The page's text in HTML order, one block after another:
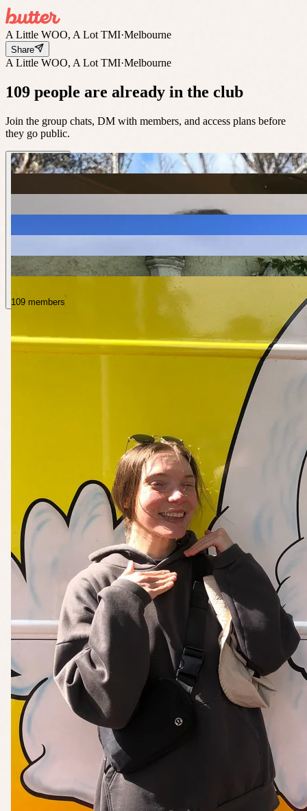
A Little WOO, A Lot TMI·Melbourne
Share
A Little WOO, A Lot TMI·Melbourne
109 people are already in the club
Join the group chats, DM with members, and access plans before
they go public.
109 members